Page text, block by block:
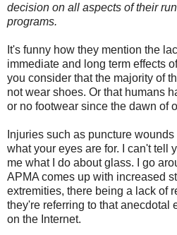
decision on all aspects of their
programs.
It's funny how they mention the
immediate and long term effects
you consider that the majority of
not wear shoes. Or that humans
or no footwear since the dawn of
Injuries such as puncture
what your eyes are for. I can't tell
me what I do about glass. I go
APMA comes up with increased
extremities, there being a lack of
they're referring to that anecdotal
on the Internet.